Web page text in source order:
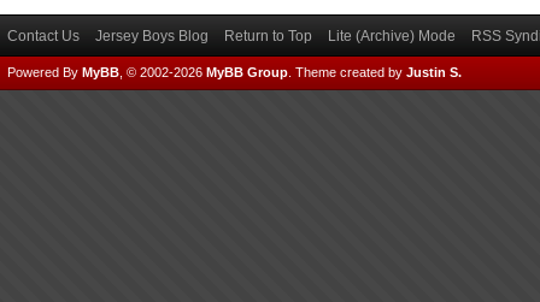
Contact Us Jersey Boys Blog Return to Top Lite (Archive) Mode RSS
Powered By MyBB , © 2002-2026 MyBB Group Theme created by Justin S.